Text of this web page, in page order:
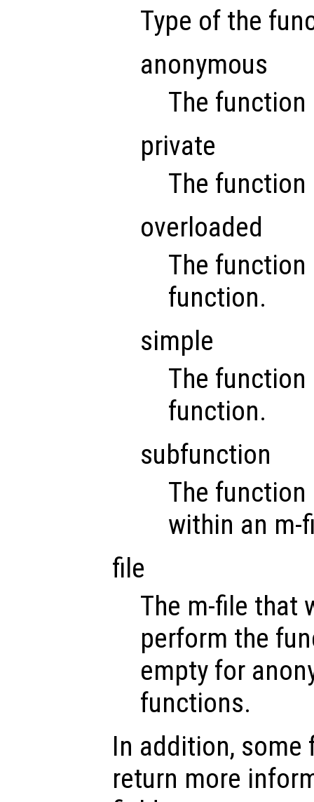
Type of the
anonymous
The
private
The
overloaded
The
function.
simple
The
function.
subfunction
The
within an m-
file
The m-file that
perform the
empty for
functions.
In addition, some
return more